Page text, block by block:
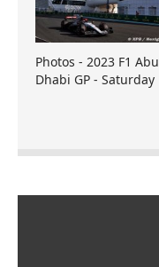
Photos - 2023 F1 Abu
Dhabi GP - Saturday